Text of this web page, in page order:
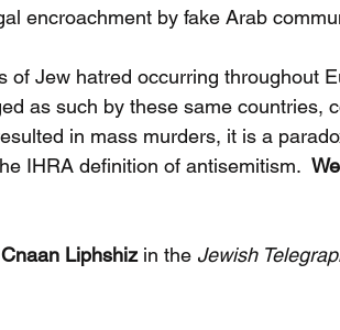
encroachment by fake Arab
of Jew hatred occurring throughout
as such by these same countries,
in mass murders, it is a
IHRA definition of antisemitism.
Cnaan Liphshiz in the Jewish